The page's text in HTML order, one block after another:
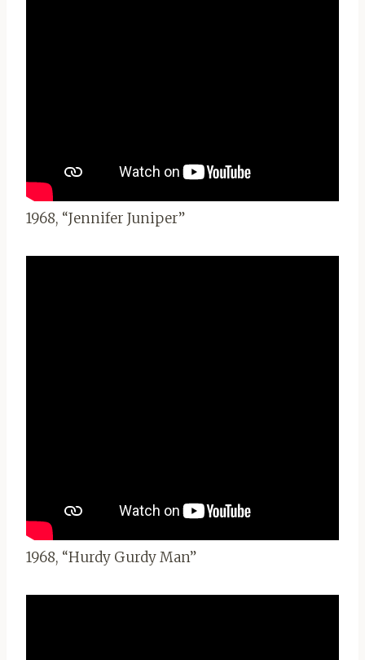
1968, “Jennifer Juniper”
1968, “Hurdy Gurdy Man”